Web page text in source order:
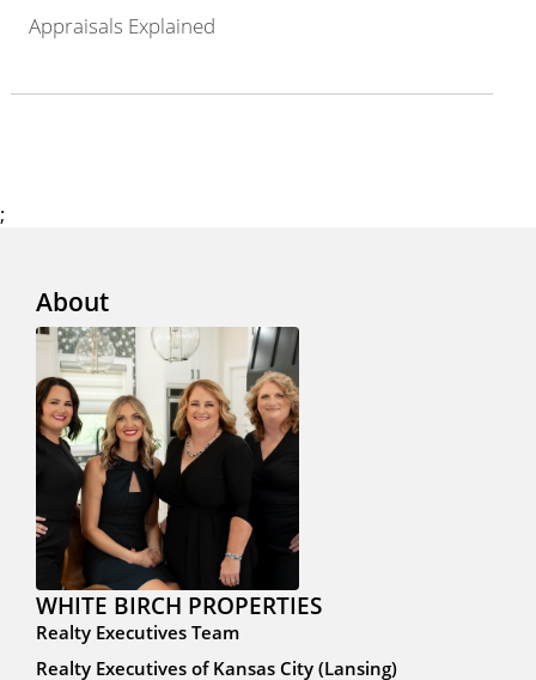
Appraisals Explained
;
About
WHITE BIRCH PROPERTIES
Realty Executives Team
Realty Executives of Kansas City (Lansing)